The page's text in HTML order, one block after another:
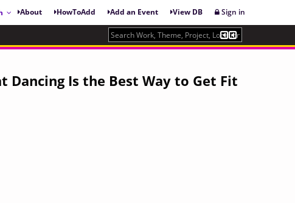
About HowToAdd Add an Event View DB Sign in
Dancing Is the Best Way to Get Fit